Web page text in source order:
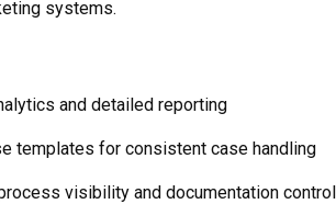
systems.
and detailed reporting
templates for consistent case handling
visibility and documentation control